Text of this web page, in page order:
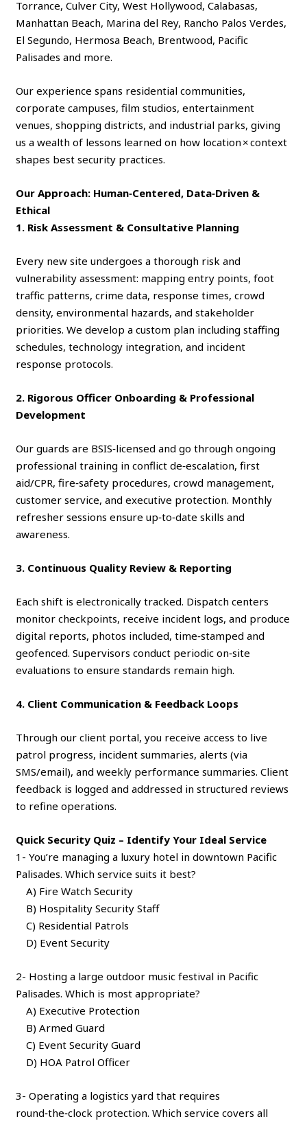
Torrance, Culver City, West Hollywood, Calabasas,
Manhattan Beach, Marina del Rey, Rancho Palos Verdes,
El Segundo, Hermosa Beach, Brentwood, Pacific
Palisades and more.
Our experience spans residential communities,
corporate campuses, film studios, entertainment
venues, shopping districts, and industrial parks, giving
us a wealth of lessons learned on how location × context
shapes best security practices.
Our Approach: Human‑Centered, Data‑Driven &
Ethical
1. Risk Assessment & Consultative Planning
Every new site undergoes a thorough risk and
vulnerability assessment: mapping entry points, foot
traffic patterns, crime data, response times, crowd
density, environmental hazards, and stakeholder
priorities. We develop a custom plan including staffing
schedules, technology integration, and incident
response protocols.
2. Rigorous Officer Onboarding & Professional
Development
Our guards are BSIS‑licensed and go through ongoing
professional training in conflict de‑escalation, first
aid/CPR, fire‑safety procedures, crowd management,
customer service, and executive protection. Monthly
refresher sessions ensure up‑to‑date skills and
awareness.
3. Continuous Quality Review & Reporting
Each shift is electronically tracked. Dispatch centers
monitor checkpoints, receive incident logs, and produce
digital reports, photos included, time‑stamped and
geofenced. Supervisors conduct periodic on‑site
evaluations to ensure standards remain high.
4. Client Communication & Feedback Loops
Through our client portal, you receive access to live
patrol progress, incident summaries, alerts (via
SMS/email), and weekly performance summaries. Client
feedback is logged and addressed in structured reviews
to refine operations.
Quick Security Quiz – Identify Your Ideal Service
1- You’re managing a luxury hotel in downtown Pacific
Palisades. Which service suits it best?
A) Fire Watch Security
B) Hospitality Security Staff
C) Residential Patrols
D) Event Security
2- Hosting a large outdoor music festival in Pacific
Palisades. Which is most appropriate?
A) Executive Protection
B) Armed Guard
C) Event Security Guard
D) HOA Patrol Officer
3- Operating a logistics yard that requires
round‑the‑clock protection. Which service covers all